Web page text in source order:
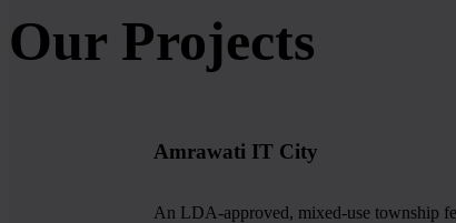
Our Projects
Amrawati IT City
An LDA-approved, mixed-use township